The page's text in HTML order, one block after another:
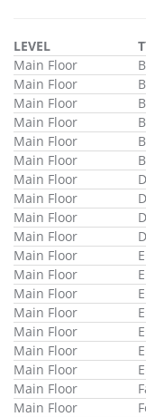
LEVEL
Main Floor
Main Floor
Main Floor
Main Floor
Main Floor
Main Floor
Main Floor
Main Floor
Main Floor
Main Floor
Main Floor
Main Floor
Main Floor
Main Floor
Main Floor
Main Floor
Main Floor
Main Floor
Main Floor